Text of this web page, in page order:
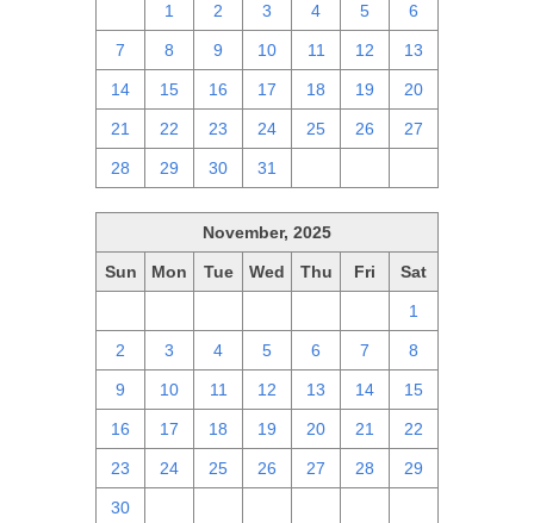
1 2 3 4 5 6
7 8 9 10 11 12 13
14 15 16 17 18 19 20
21 22 23 24 25 26 27
28 29 30 31
November, 2025
Sun Mon Tue Wed Thu Fri Sat
1
2 3 4 5 6 7 8
9 10 11 12 13 14 15
16 17 18 19 20 21 22
23 24 25 26 27 28 29
30